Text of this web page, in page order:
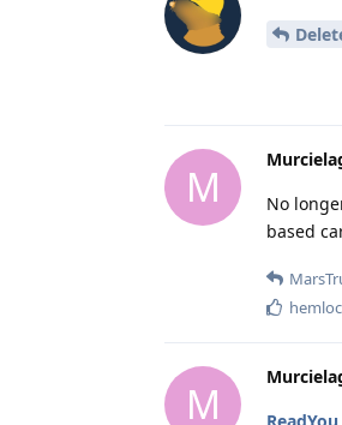
M No
based
M ReadYou